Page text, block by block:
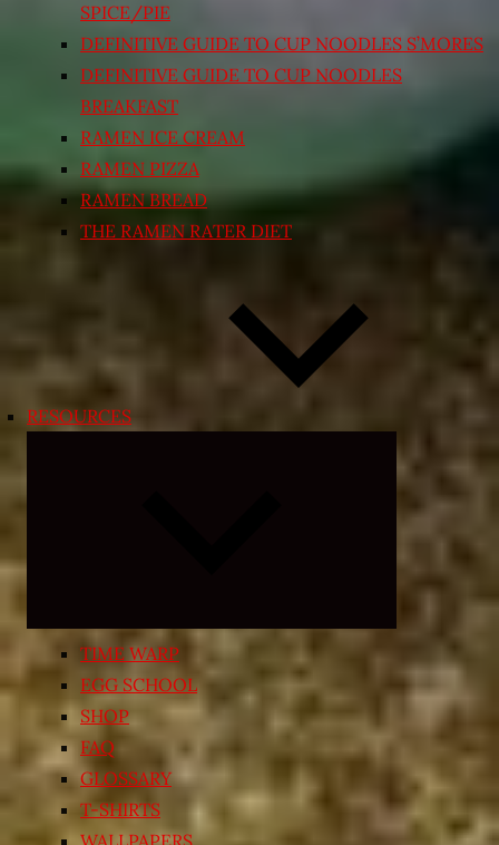
SPICE/PIE
DEFINITIVE GUIDE TO CUP NOODLES S’MORES
DEFINITIVE GUIDE TO CUP NOODLES
BREAKFAST
RAMEN ICE CREAM
RAMEN PIZZA
RAMEN BREAD
THE RAMEN RATER DIET
RESOURCES
child
menu
TIME WARP
EGG SCHOOL
SHOP
FAQ
GLOSSARY
T-SHIRTS